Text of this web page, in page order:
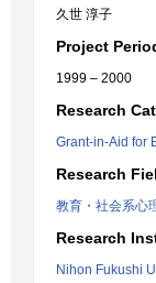
久世 淳子
Project
1999 – 2000
Research
Grant-in-Aid for
Research
教育・社会系心
Research
Nihon Fukushi